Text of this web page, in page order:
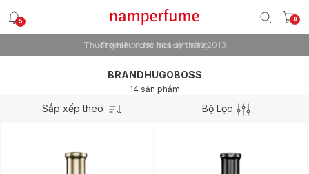
5 0
Freeship cho mọi đơn hàng
Thương hiệu nước hoa uy tín từ 2013
BRANDHUGOBOSS
14 sản phẩm
Sắp xếp theo Bộ Lọc